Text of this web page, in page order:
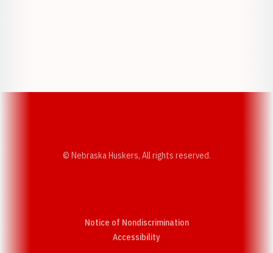
© Nebraska Huskers, All rights reserved.
Notice of Nondiscrimination
AccessibilityOpens in a new window